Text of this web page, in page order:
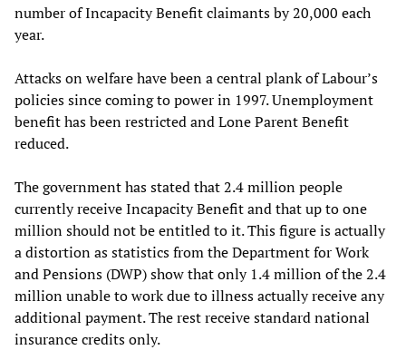
number of Incapacity Benefit claimants by 20,000 each
year.
Attacks on welfare have been a central plank of Labour’s
policies since coming to power in 1997. Unemployment
benefit has been restricted and Lone Parent Benefit
reduced.
The government has stated that 2.4 million people
currently receive Incapacity Benefit and that up to one
million should not be entitled to it. This figure is actually
a distortion as statistics from the Department for Work
and Pensions (DWP) show that only 1.4 million of the 2.4
million unable to work due to illness actually receive any
additional payment. The rest receive standard national
insurance credits only.